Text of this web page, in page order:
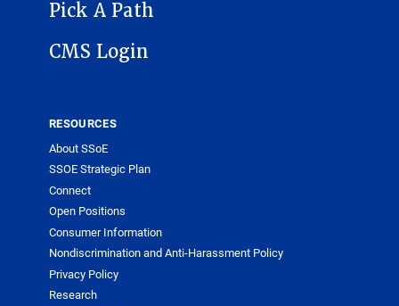
Pick A Path
CMS Login
RESOURCES
About SSoE
SSOE Strategic Plan
Connect
Open Positions
Consumer Information
Nondiscrimination and Anti-Harassment Policy
Privacy Policy
Research